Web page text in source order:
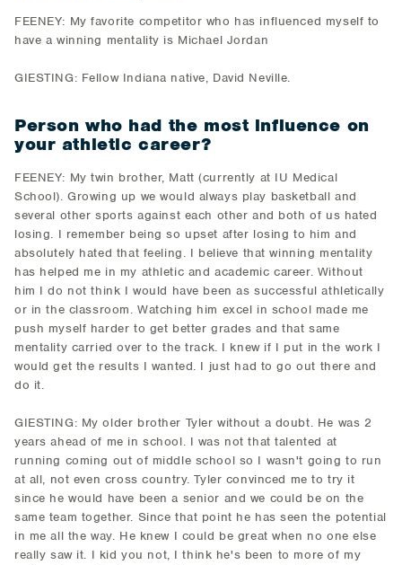
FEENEY: My favorite competitor who has influenced myself to
have a winning mentality is Michael Jordan
GIESTING: Fellow Indiana native, David Neville.
Person who had the most influence on
your athletic career?
FEENEY: My twin brother, Matt (currently at IU Medical
School). Growing up we would always play basketball and
several other sports against each other and both of us hated
losing. I remember being so upset after losing to him and
absolutely hated that feeling. I believe that winning mentality
has helped me in my athletic and academic career. Without
him I do not think I would have been as successful athletically
or in the classroom. Watching him excel in school made me
push myself harder to get better grades and that same
mentality carried over to the track. I knew if I put in the work I
would get the results I wanted. I just had to go out there and
do it.
GIESTING: My older brother Tyler without a doubt. He was 2
years ahead of me in school. I was not that talented at
running coming out of middle school so I wasn't going to run
at all, not even cross country. Tyler convinced me to try it
since he would have been a senior and we could be on the
same team together. Since that point he has seen the potential
in me all the way. He knew I could be great when no one else
really saw it. I kid you not, I think he's been to more of my